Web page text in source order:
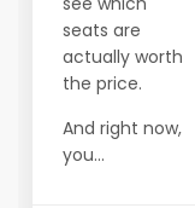
seats are
actually worth
the price.
And right now,
you...